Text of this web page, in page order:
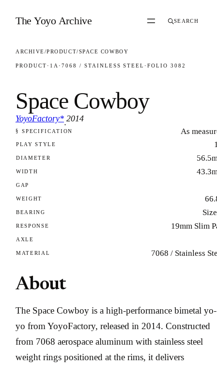
The Yoyo Archive SEARCH
ARCHIVE/PRODUCT/SPACE COWBOY
PRODUCT · 1A · 7068 / STAINLESS STEEL ·FOLIO 3082
Space Cowboy
YoyoFactory*
·
2014
FOLIO 3082
§ SPECIFICATION As
PLAY STYLE
DIAMETER
WIDTH
GAP
WEIGHT
BEARING
RESPONSE 19mm Slim
AXLE
MATERIAL 7068 / Stainless
About
The Space Cowboy is a high-performance bimetal yo-
yo from YoyoFactory, released in 2014. Constructed
from 7068 aerospace aluminum with stainless steel
weight rings positioned at the rims, it delivers